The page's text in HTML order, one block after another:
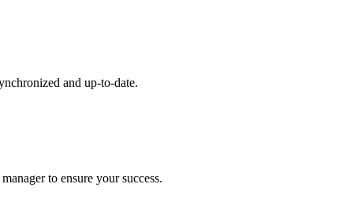
and up-to-date.
to ensure your success.